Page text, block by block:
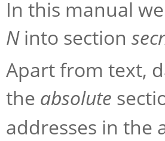
In this manual
Ninto section
Apart from text,
the absolute
addresses in the